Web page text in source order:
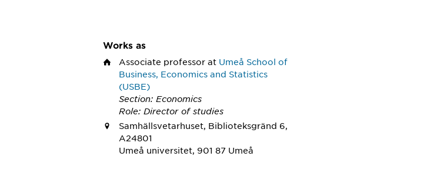
Works as
Associate professor at Umeå School of
Business, Economics and Statistics
(USBE)
Section: Economics
Role: Director of studies
Samhällsvetarhuset, Biblioteksgränd 6,
A24801
Umeå universitet, 901 87 Umeå